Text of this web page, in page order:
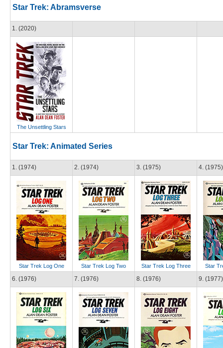
Star Trek: Abramsverse
1. (2020)
The Unsettling Stars
Star Trek: Animated Series
1. (1974)
Star Trek Log One
2. (1974)
Star Trek Log Two
3. (1975)
Star Trek Log Three
4. (1975)
Star
6. (1976) 7. (1976) 8. (1976) 9. (1977)